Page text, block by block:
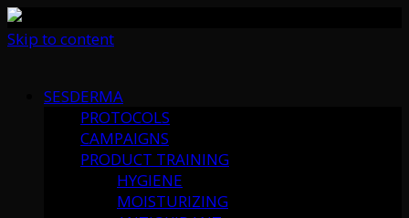
Skip to content
SESDERMA
PROTOCOLS
CAMPAIGNS
PRODUCT TRAINING
HYGIENE
MOISTURIZING